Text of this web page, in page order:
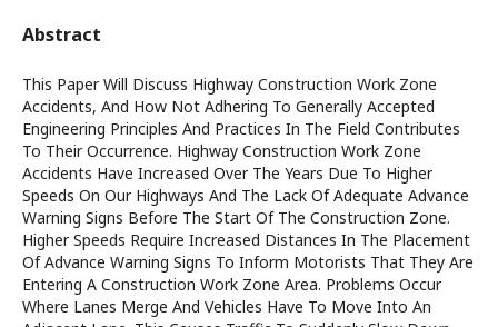
Abstract
This Paper Will Discuss Highway Construction Work Zone
Accidents, And How Not Adhering To Generally Accepted
Engineering Principles And Practices In The Field Contributes
To Their Occurrence. Highway Construction Work Zone
Accidents Have Increased Over The Years Due To Higher
Speeds On Our Highways And The Lack Of Adequate Advance
Warning Signs Before The Start Of The Construction Zone.
Higher Speeds Require Increased Distances In The Placement
Of Advance Warning Signs To Inform Motorists That They Are
Entering A Construction Work Zone Area. Problems Occur
Where Lanes Merge And Vehicles Have To Move Into An